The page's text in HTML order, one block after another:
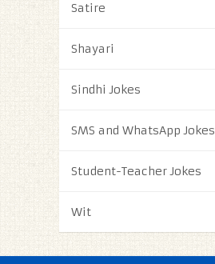
Satire
Shayari
Sindhi Jokes
SMS and WhatsApp Jokes
Student-Teacher Jokes
Wit